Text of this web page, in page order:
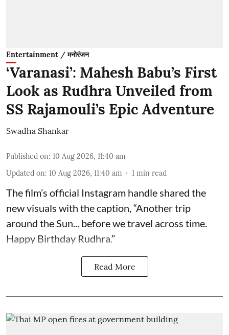
Entertainment / मनोरंजन
‘Varanasi’: Mahesh Babu’s First
Look as Rudhra Unveiled from
SS Rajamouli’s Epic Adventure
Swadha Shankar
Published on: 10 Aug 2026, 11:40 am
Updated on: 10 Aug 2026, 11:40 am 1 min read
The film’s official Instagram handle shared the
new visuals with the caption, “Another trip
around the Sun... before we travel across time.
Happy Birthday Rudhra.”
Read More